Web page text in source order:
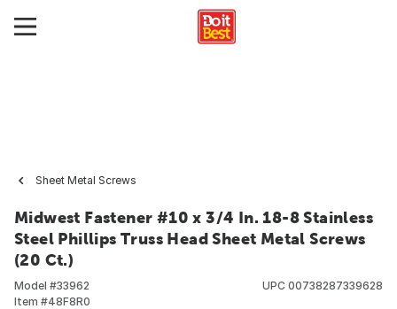
Sheet Metal Screws
Midwest Fastener #10 x 3/4 In. 18-8 Stainless
Steel Phillips Truss Head Sheet Metal Screws
(20 Ct.)
Model #33962
Item #48F8R0
UPC 00738287339628